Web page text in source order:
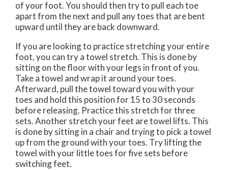
of your foot. You should then try to pull each toe
apart from the next and pull any toes that are bent
upward until they are back downward.
If you are looking to practice stretching your entire
foot, you can try a towel stretch. This is done by
sitting on the floor with your legs in front of you.
Take a towel and wrap it around your toes.
Afterward, pull the towel toward you with your
toes and hold this position for 15 to 30 seconds
before releasing. Practice this stretch for three
sets. Another stretch your feet are towel lifts. This
is done by sitting in a chair and trying to pick a towel
up from the ground with your toes. Try lifting the
towel with your little toes for five sets before
switching feet.